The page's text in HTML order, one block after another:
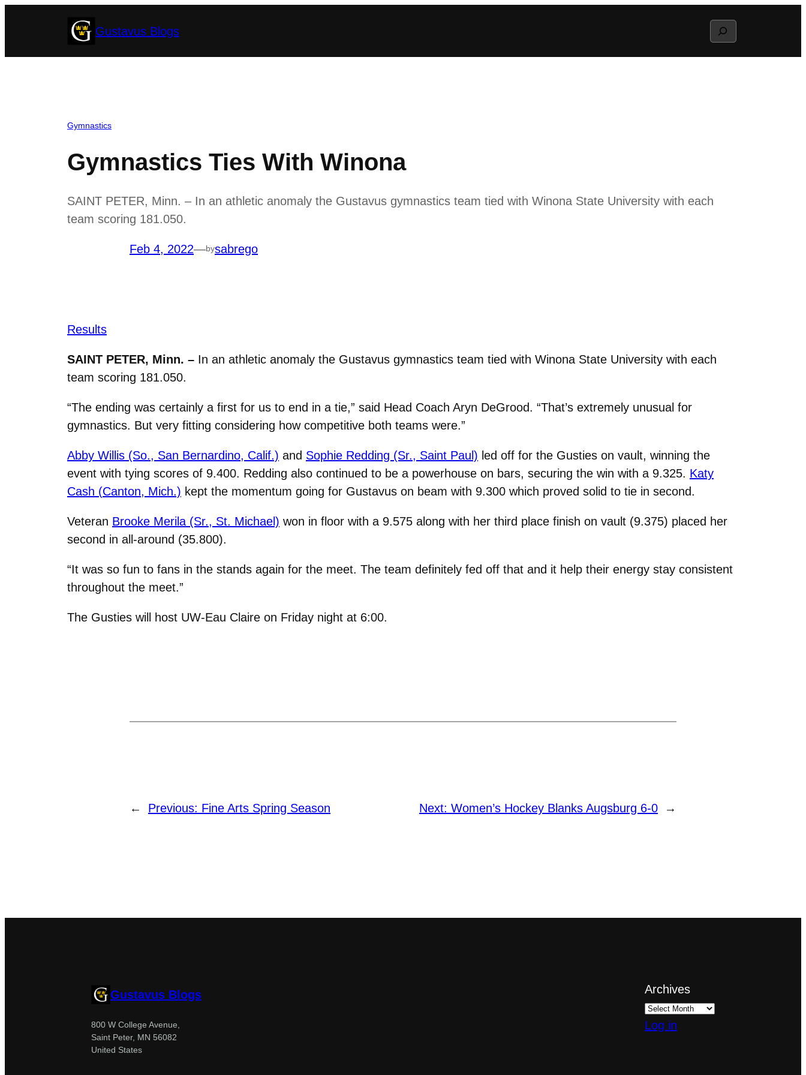
Gustavus Blogs Search
Gymnastics
Gymnastics Ties With Winona
SAINT PETER, Minn. – In an athletic anomaly the Gustavus gymnastics team tied with Winona State University with each
team scoring 181.050.
Feb 4, 2022—bysabrego
Results
SAINT PETER, Minn. – In an athletic anomaly the Gustavus gymnastics team tied with Winona State University with each
team scoring 181.050.
“The ending was certainly a first for us to end in a tie,” said Head Coach Aryn DeGrood. “That’s extremely unusual for
gymnastics. But very fitting considering how competitive both teams were.”
Abby Willis (So., San Bernardino, Calif.) and Sophie Redding (Sr., Saint Paul) led off for the Gusties on vault, winning the
event with tying scores of 9.400. Redding also continued to be a powerhouse on bars, securing the win with a 9.325. Katy
Cash (Canton, Mich.) kept the momentum going for Gustavus on beam with 9.300 which proved solid to tie in second.
Veteran Brooke Merila (Sr., St. Michael) won in floor with a 9.575 along with her third place finish on vault (9.375) placed her
second in all-around (35.800).
“It was so fun to fans in the stands again for the meet. The team definitely fed off that and it help their energy stay consistent
throughout the meet.”
The Gusties will host UW-Eau Claire on Friday night at 6:00.
← Previous: Fine Arts Spring Season Next: Women’s Hockey Blanks Augsburg 6-0 →
Gustavus Blogs
800 W College Avenue,
Saint Peter, MN 56082
United States
Archives
Log in